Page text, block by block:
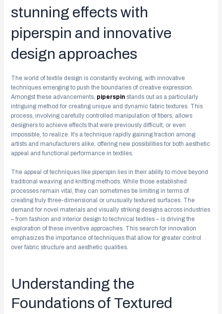
stunning effects with
piperspin and innovative
design approaches
The world of textile design is constantly evolving, with innovative
techniques emerging to push the boundaries of creative expression.
Amongst these advancements, piperspinstands out as a particularly
intriguing method for creating unique and dynamic fabric textures. This
process, involving carefully controlled manipulation of fibers, allows
designers to achieve effects that were previously difficult, or even
impossible, to realize. It’s a technique rapidly gaining traction among
artists and manufacturers alike, offering new possibilities for both aesthetic
appeal and functional performance in textiles.
The appeal of techniques like piperspin lies in their ability to move beyond
traditional weaving and knitting methods. While those established
processes remain vital, they can sometimes be limiting in terms of
creating truly three-dimensional or unusually textured surfaces. The
demand for novel materials and visually striking designs across industries
– from fashion and interior design to technical textiles – is driving the
exploration of these inventive approaches. This search for innovation
emphasizes the importance of techniques that allow for greater control
over fabric structure and aesthetic qualities.
Understanding the
Foundations of Textured